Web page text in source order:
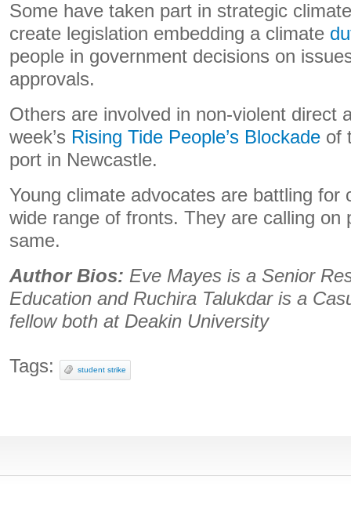
Some have taken part in strategic
create legislation embedding a climate
people in government decisions on
approvals.
Others are involved in non-violent direct
week’s Rising Tide People’s Blockade of
port in Newcastle.
Young climate advocates are battling for
wide range of fronts. They are calling on
same.
Author Bios: Eve Mayes is a Senior
Education and Ruchira Talukdar is a
fellow both at Deakin University
Tags: student strike